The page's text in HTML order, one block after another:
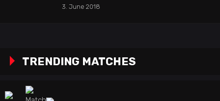
3. June 2018
TRENDING MATCHES